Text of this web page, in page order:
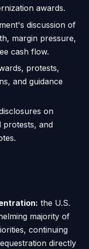
awards.
discussion of
margin pressure,
cash flow.
protests,
and guidance
on
protests, and
the U.S.
majority of
continuing
directly